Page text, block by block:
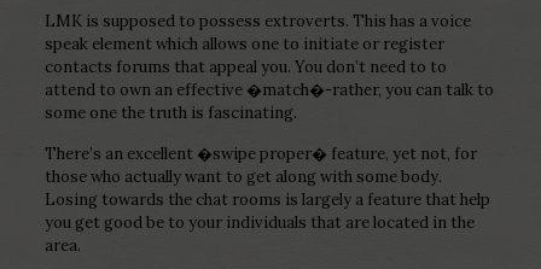
LMK is supposed to possess extroverts. This has a voice
speak element which allows one to initiate or register
contacts forums that appeal you. You don’t need to to
attend to own an effective �match�-rather, you can talk to
some one the truth is fascinating.
There’s an excellent �swipe proper� feature, yet not, for
those who actually want to get along with some body.
Losing towards the chat rooms is largely a feature that help
you get good be to your individuals that are located in the
area.